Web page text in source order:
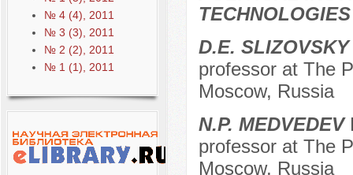
№ 4 (4), 2011
№ 3 (3), 2011
№ 2 (2), 2011
№ 1 (1), 2011
TECHNOLOGIES
D.E. SLIZOVSKY
professor at The
Moscow, Russia
N.P. MEDVEDEV
professor at The
Moscow, Russia